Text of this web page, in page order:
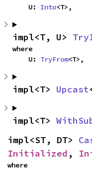
    U:
Into<T>,
impl<T, U>
where
    U:
TryFrom<T>,
impl<T> Upcast
impl<T>
impl<ST, DT>
Initialized ,
where